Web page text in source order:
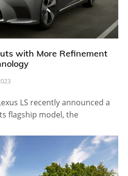
with More Refinement
LS recently announced a
flagship model, the